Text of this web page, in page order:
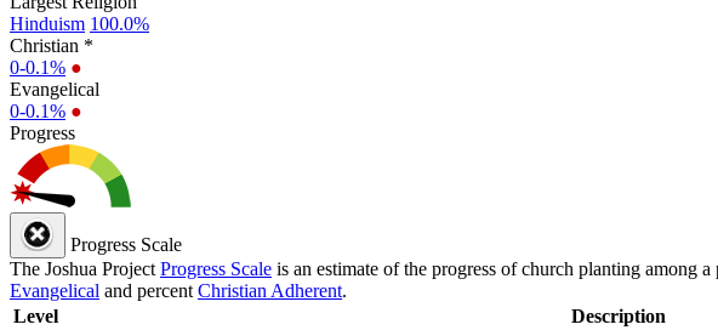
Hinduism 100.0%
Christian *
0-0.1% ●
Evangelical
0-0.1% ●
Progress
Progress Scale
The Joshua Project Progress Scale is an estimate of the progress of church planting among
Evangelical and percent Christian Adherent.
Level
Description